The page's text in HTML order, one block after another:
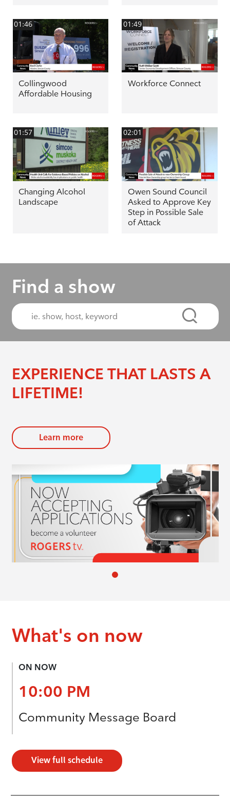
01:46
Collingwood
Affordable Housing
01:49
Workforce Connect
01:57
Changing Alcohol
Landscape
02:01
Owen Sound Council
Asked to Approve Key
Step in Possible Sale
of Attack
Find a show
EXPERIENCE THAT LASTS A
LIFETIME!
Learn more
What's on now
ON NOW
10:00 PM
Community Message Board
View full schedule